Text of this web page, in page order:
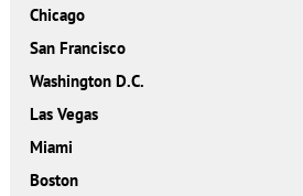
Chicago
San Francisco
Washington D.C.
Las Vegas
Miami
Boston